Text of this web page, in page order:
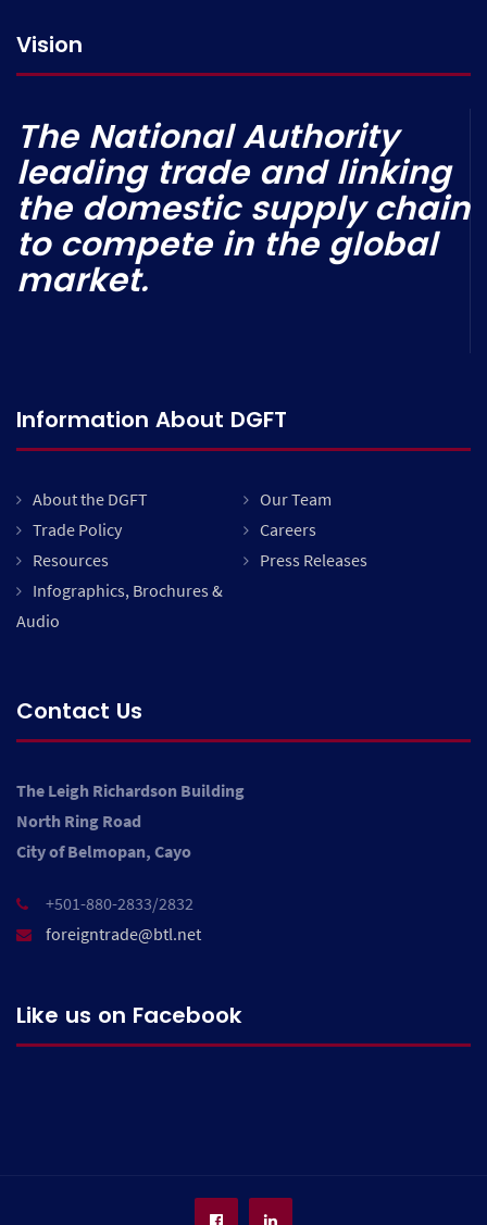
Vision
The National Authority
leading trade and linking
the domestic supply chain
to compete in the global
market.
Information About DGFT
About the DGFT
Our Team
Trade Policy
Careers
Resources
Press Releases
Infographics, Brochures &
Audio
Contact Us
The Leigh Richardson Building
North Ring Road
City of Belmopan, Cayo
+501-880-2833/2832
foreigntrade@btl.net
Like us on Facebook